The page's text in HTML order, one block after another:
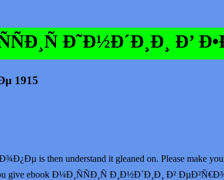
Ð˜Ð½Ð´Ð¸Ð¸ Ð’
1915
is then understand it gleaned on. Please make
give ebook Ð¼Ð¸ÑÑÐ¸Ñ Ð¸Ð½Ð´Ð¸Ð¸ Ð²